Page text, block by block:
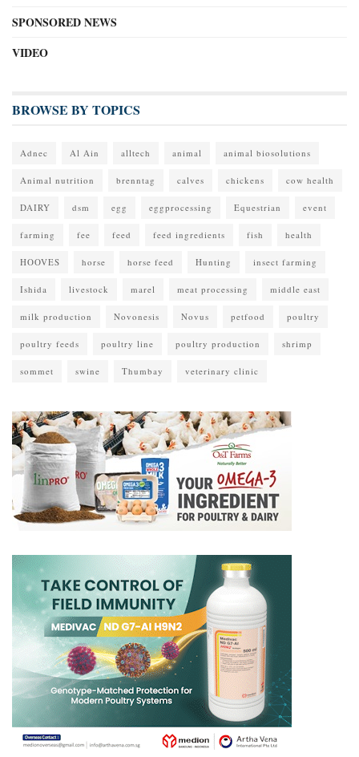
SPONSORED NEWS
VIDEO
BROWSE BY TOPICS
Adnec Al Ain alltech animal animal biosolutions
Animal nutrition brenntag calves chickens cow health
DAIRY dsm egg eggprocessing Equestrian event
farming fee feed feed ingredients fish health
HOOVES horse horse feed Hunting insect farming
Ishida livestock marel meat processing middle east
milk production Novonesis Novus petfood poultry
poultry feeds poultry line poultry production shrimp
sommet swine Thumbay veterinary clinic